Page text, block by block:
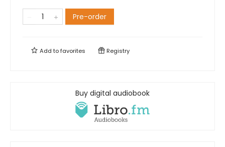
Pre-order
Add tofavorites Registry
Buy digital audiobook